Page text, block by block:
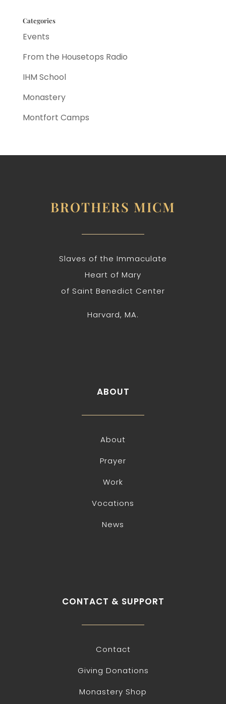
Categories
Events
From the Housetops Radio
IHM School
Monastery
Montfort Camps
BROTHERS MICM
Slaves of the Immaculate
Heart of Mary
of Saint Benedict Center
Harvard, MA.
ABOUT
About
Prayer
Work
Vocations
News
CONTACT & SUPPORT
Contact
Giving Donations
Monastery Shop